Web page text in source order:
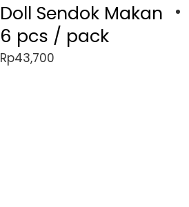
Doll Sendok Makan
6 pcs / pack
Rp43,700